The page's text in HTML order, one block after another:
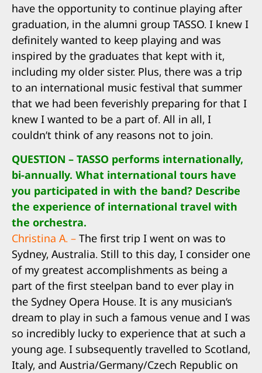
have the opportunity to continue playing after
graduation, in the alumni group TASSO. I knew I
definitely wanted to keep playing and was
inspired by the graduates that kept with it,
including my older sister. Plus, there was a trip
to an international music festival that summer
that we had been feverishly preparing for that I
knew I wanted to be a part of. All in all, I
couldn’t think of any reasons not to join.
QUESTION – TASSO performs internationally,
bi-annually. What international tours have
you participated in with the band? Describe
the experience of international travel with
the orchestra.
Christina A. – The first trip I went on was to
Sydney, Australia. Still to this day, I consider one
of my greatest accomplishments as being a
part of the first steelpan band to ever play in
the Sydney Opera House. It is any musician’s
dream to play in such a famous venue and I was
so incredibly lucky to experience that at such a
young age. I subsequently travelled to Scotland,
Italy, and Austria/Germany/Czech Republic on